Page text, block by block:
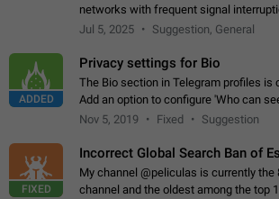
networks with frequent signal
to 22 kbps down to 88 kbps It is
Jul 5, 2025 Suggestion, General
ADDED
Privacy settings for Bio
The Bio section in Telegram profiles is
Add an option to configure 'Who can
Privacy and Security Settings. Use
Nov 5, 2019 Fixed Suggestion
FIXED
Incorrect Global Search Ban of
My channel @peliculas is currently the
channel and the oldest among the top